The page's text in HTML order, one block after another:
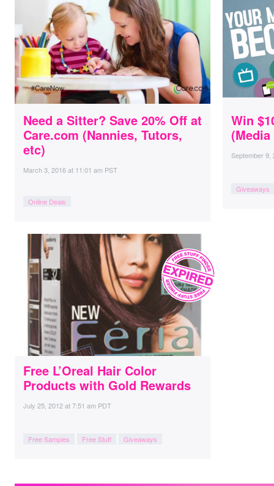
Need a Sitter? Save 20% Off at
Care.com (Nannies, Tutors,
etc)
March 3, 2016at 11:01 am PST
Online Deals
Win
September 9,
Giveaways
Free L’Oreal Hair Color
Products with Gold Rewards
July 25, 2012at7:51 am PDT
Free Samples Free Stuff Giveaways